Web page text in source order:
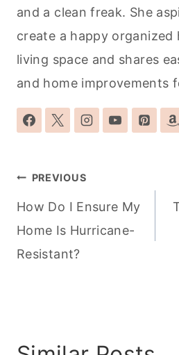
and a clean freak. She
create a happy organized
living space and shares
and home improvements
Post
navigation
PREVIOUS
How Do I Ensure My
Home Is Hurricane-
Resistant?